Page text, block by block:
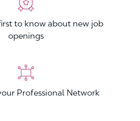
to know about new job
openings
Professional Network